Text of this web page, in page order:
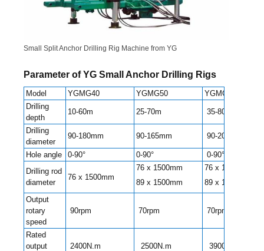
Small Split Anchor Drilling Rig Machine from YG
Parameter of YG Small Anchor Drilling Rigs
Model YGMG40 YGMG50
YGMG70
Drilling
depth
10-60m 25-70m 35-80m
Drilling
diameter
90-180mm 90-165mm 90-200mm
Hole angle 0-90° 0-90°
0-90°
Drilling rod
diameter
76 x 1500mm
76 x 1500mm
89 x 1500mm
76 x 1500mm
89 x 1500mm
Output
rotary
speed
90rpm 70rpm 70rpm
Rated
output
2400N.m 2500N.m 3900N.m